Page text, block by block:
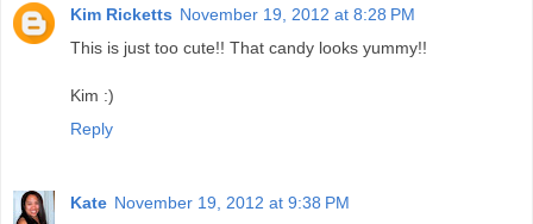
Kim Ricketts November 19, 2012 at 8:28 PM
This is just too cute!! That candy looks yummy!!
Kim :)
Reply
Kate November 19, 2012 at 9:38 PM